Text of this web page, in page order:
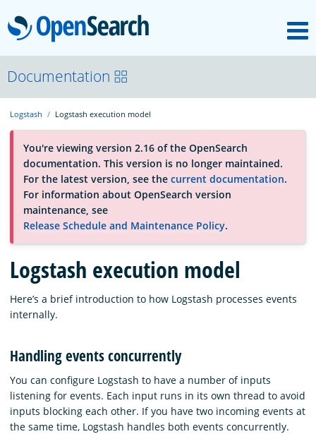
OpenSearch
About
Platform
Community
Documentation
Blog
Download
Documentation
Logstash Logstash execution model
You're viewing version 2.16 of the OpenSearch
documentation. This version is no longer maintained.
For the latest version, see the current documentation.
For information about OpenSearch version
maintenance, see
Release Schedule and Maintenance Policy.
Logstash execution model
Here’s a brief introduction to how Logstash processes events
internally.
Handling events concurrently
You can configure Logstash to have a number of inputs
listening for events. Each input runs in its own thread to avoid
inputs blocking each other. If you have two incoming events at
the same time, Logstash handles both events concurrently.